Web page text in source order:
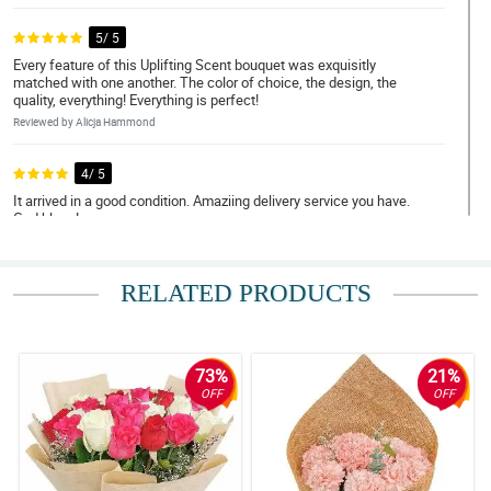
5/ 5
Every feature of this Uplifting Scent bouquet was exquisitly
matched with one another. The color of choice, the design, the
quality, everything! Everything is perfect!
Reviewed by Alicja Hammond
4/ 5
It arrived in a good condition. Amaziing delivery service you have.
God bless!
5/ 5
4/ 5
You did an amazing job with this namely Uplifting Scent bouquet!
Reviewed by Selena Calderon
RELATED PRODUCTS
73%
OFF
21%
OFF